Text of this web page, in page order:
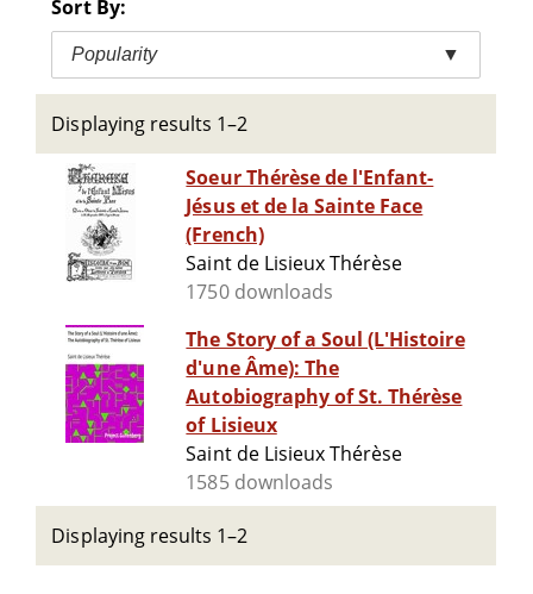
Sort By:
Popularity ▼
Displaying results 1–2
Soeur Thérèse de l'Enfant-
Jésus et de la Sainte Face
(French)
Saint de Lisieux Thérèse
1750 downloads
The Story of a Soul (L'Histoire
d'une Âme): The
Autobiography of St. Thérèse
of Lisieux
Saint de Lisieux Thérèse
1585 downloads
Displaying results 1–2